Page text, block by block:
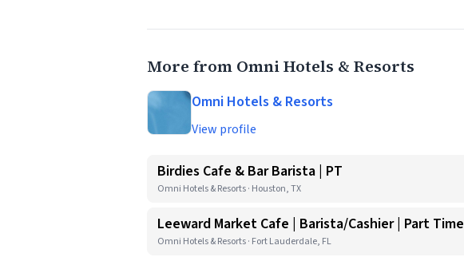
More from Omni Hotels & Resorts
Omni Hotels & Resorts
View profile
Birdies Cafe & Bar Barista | PT
Omni Hotels & Resorts · Houston, TX
Leeward Market Cafe | Barista/Cashier | Part Time
Omni Hotels & Resorts · Fort Lauderdale, FL